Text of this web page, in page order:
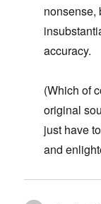
nonsense,
accuracy.
(Which of
original
just have
and